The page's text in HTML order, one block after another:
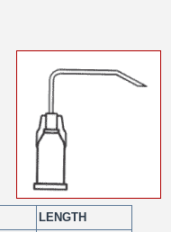
LENGTH